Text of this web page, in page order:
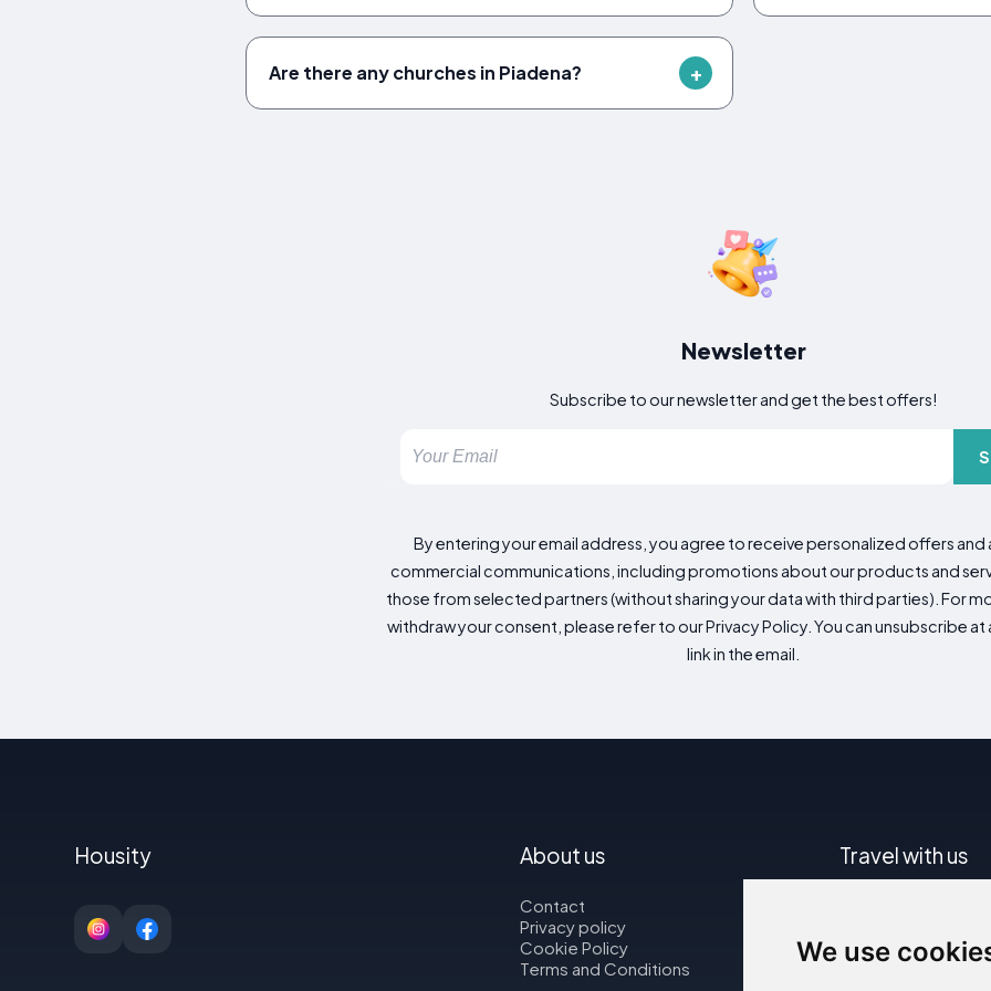
We use
Are there any churches in Piadena?
Newsletter
Subscribe to our newsletter and get the best offers!
By entering your email address, you agree to receive personalized offers
commercial communications, including promotions about our products and
those from selected partners (without sharing your data with third parties). For
withdraw your consent, please refer to our Privacy Policy. You can unsubscribe at
link in the email.
Housity About us
Contact
Privacy policy
Cookie Policy
Terms and Conditions
Travel with us
Car rental